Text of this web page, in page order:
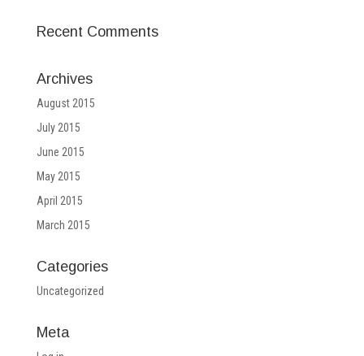
Recent Comments
Archives
August 2015
July 2015
June 2015
May 2015
April 2015
March 2015
Categories
Uncategorized
Meta